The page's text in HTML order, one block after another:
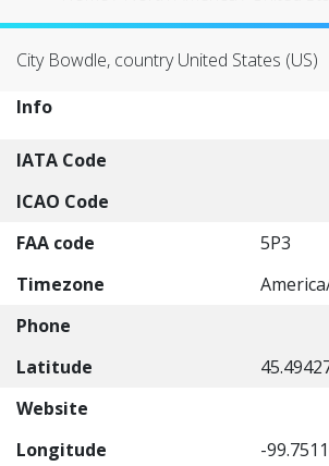
City Bowdle, country United States (US)
Info
IATA Code
ICAO Code
FAA code
5P3
Timezone
Phone
Latitude
Website
Longitude
-